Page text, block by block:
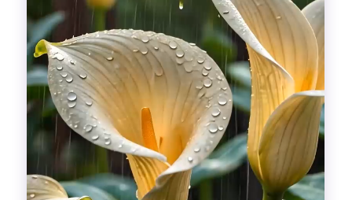
Fashion
Breathing out